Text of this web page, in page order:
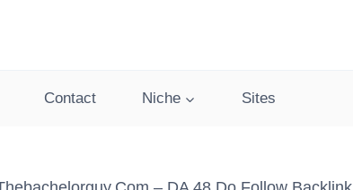
Contact Niche Sites